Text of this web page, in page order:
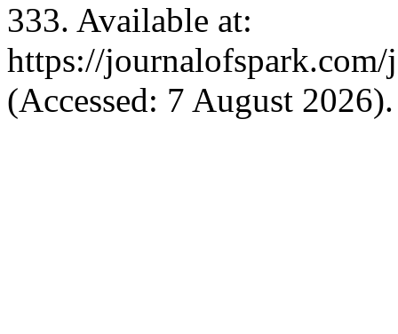
333. Available at:
https://
(Accessed: 7 August 2026).